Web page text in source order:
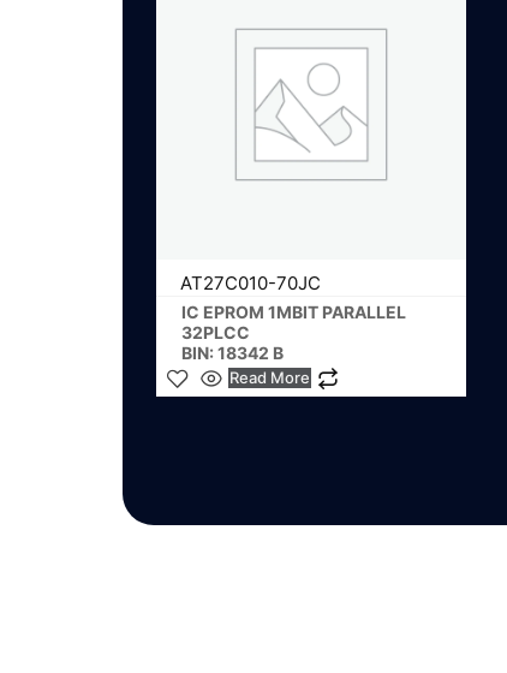
AT27C010-70JC
IC EPROM 1MBIT PARALLEL
32PLCC
BIN: 18342 B
Read More